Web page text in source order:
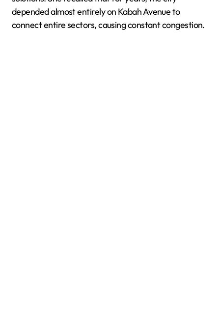
depended almost entirely on Kabah Avenue to
connect entire sectors, causing constant congestion.